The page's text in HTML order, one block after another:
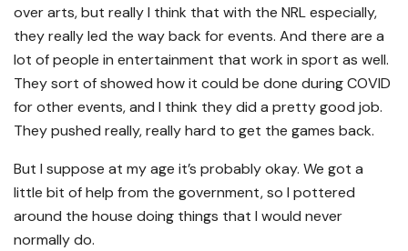
over arts, but really I think that with the NRL especially,
they really led the way back for events. And there are a
lot of people in entertainment that work in sport as well.
They sort of showed how it could be done during COVID
for other events, and I think they did a pretty good job.
They pushed really, really hard to get the games back.
But I suppose at my age it’s probably okay. We got a
little bit of help from the government, so I pottered
around the house doing things that I would never
normally do.